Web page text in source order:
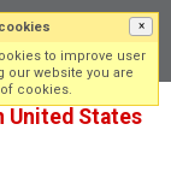
United States
×
to improve user
our website you are
cookies.